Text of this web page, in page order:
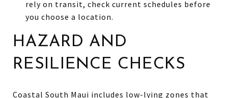
rely on transit, check current schedules before
you choose a location.
HAZARD AND
RESILIENCE CHECKS
Coastal South Maui includes low-lying zones that